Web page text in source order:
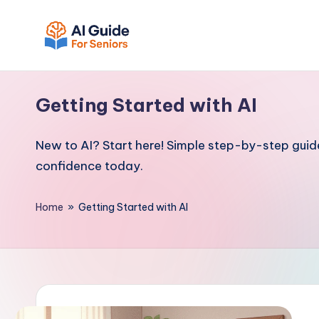
G
i
e
o
with
AI
Tools
Getting Started with AI
New to AI? Start here! Simple step-by-step
confidence today.
Home » Getting Started with AI